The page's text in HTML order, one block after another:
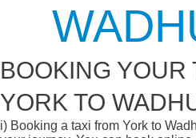
BOOKING YOUR
YORK TO
i) Booking a taxi from York to